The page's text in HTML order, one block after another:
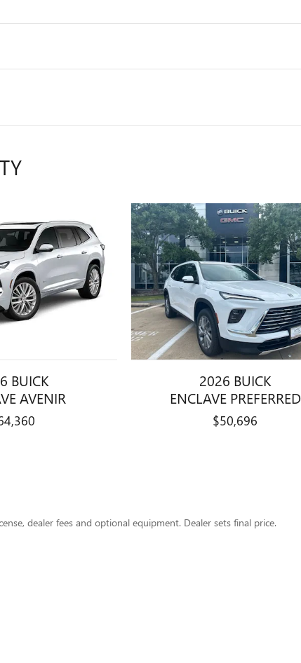
BUICK
AVENIR
2026 BUICK
ENCLAVE PREFERRED
$50,696
dealer fees and optional equipment. Dealer sets final price.